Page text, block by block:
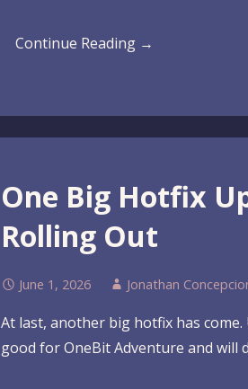
Continue Reading →
One Big Hotfix
Rolling Out
June 1, 2026 Jonathan
At last, another big hotfix has
good for OneBit Adventure and will